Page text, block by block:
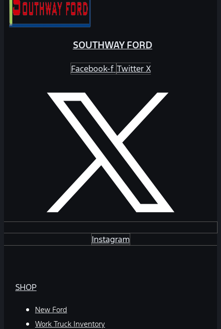
SOUTHWAY FORD
Facebook-f Twitter X
Instagram
SHOP
New Ford
Work Truck Inventory